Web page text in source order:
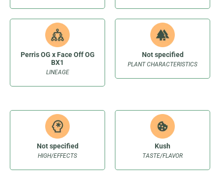
LINEAGE
Perris OG x Face Off OG
BX1
PLANT CHARACTERISTICS
Not specified
HIGH/EFFECTS
Not specified
TASTE/FLAVOR
Kush